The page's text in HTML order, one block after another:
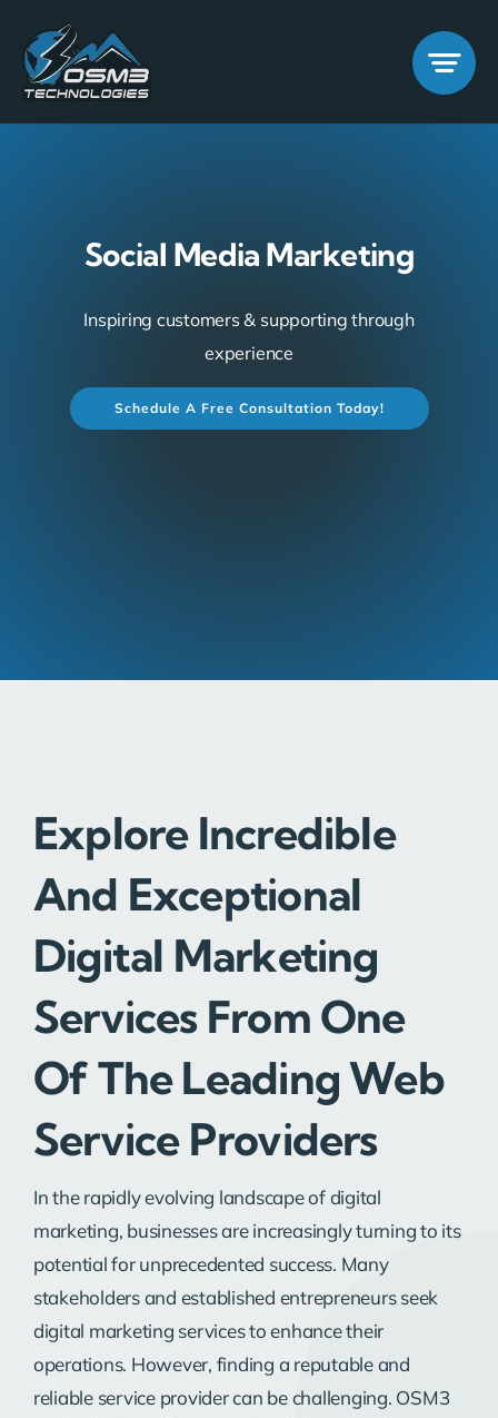
content
Social Media Marketing
Inspiring customers & supporting through
experience
Schedule A Free Consultation Today!
Explore Incredible
And Exceptional
Digital Marketing
Services From One
Of The Leading Web
Service Providers
In the rapidly evolving landscape of digital
marketing, businesses are increasingly turning to its
potential for unprecedented success. Many
stakeholders and established entrepreneurs seek
digital marketing services to enhance their
operations. However, finding a reputable and
reliable service provider can be challenging. OSM3